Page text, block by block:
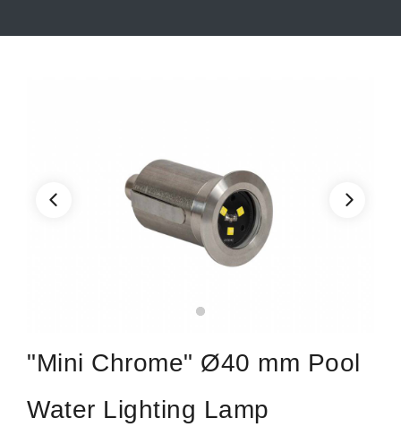
"Mini Chrome" Ø40 mm Pool
Water Lighting Lamp